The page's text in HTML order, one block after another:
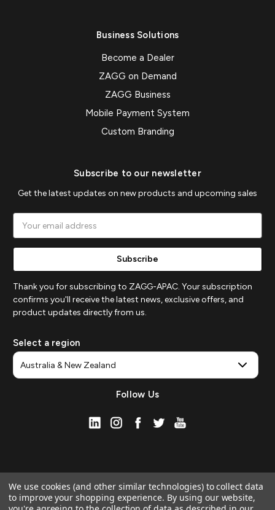
Business Solutions
Become a Dealer
ZAGG on Demand
ZAGG Business
Mobile Payment System
Custom Branding
Subscribe to our newsletter
Get the latest updates on new products and upcoming sales
Address
Thank you for subscribing to ZAGG-APAC. Your subscription
confirms you'll receive the latest news, exclusive offers, and
product updates directly from us.
Select a region
Follow Us
We use cookies (and other similar technologies) to collect data
to improve your shopping experience. By using our website,